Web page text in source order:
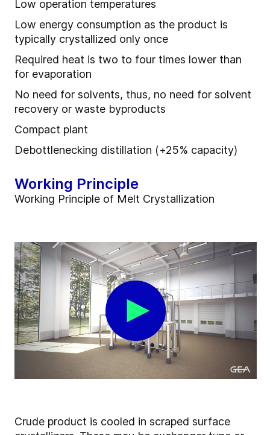
Low operation temperatures
Low energy consumption as the product is
typically crystallized only once
Required heat is two to four times lower than
for evaporation
No need for solvents, thus, no need for solvent
recovery or waste byproducts
Compact plant
Debottlenecking distillation (+25% capacity)
Working Principle
Working Principle of Melt Crystallization
Crude product is cooled in scraped surface